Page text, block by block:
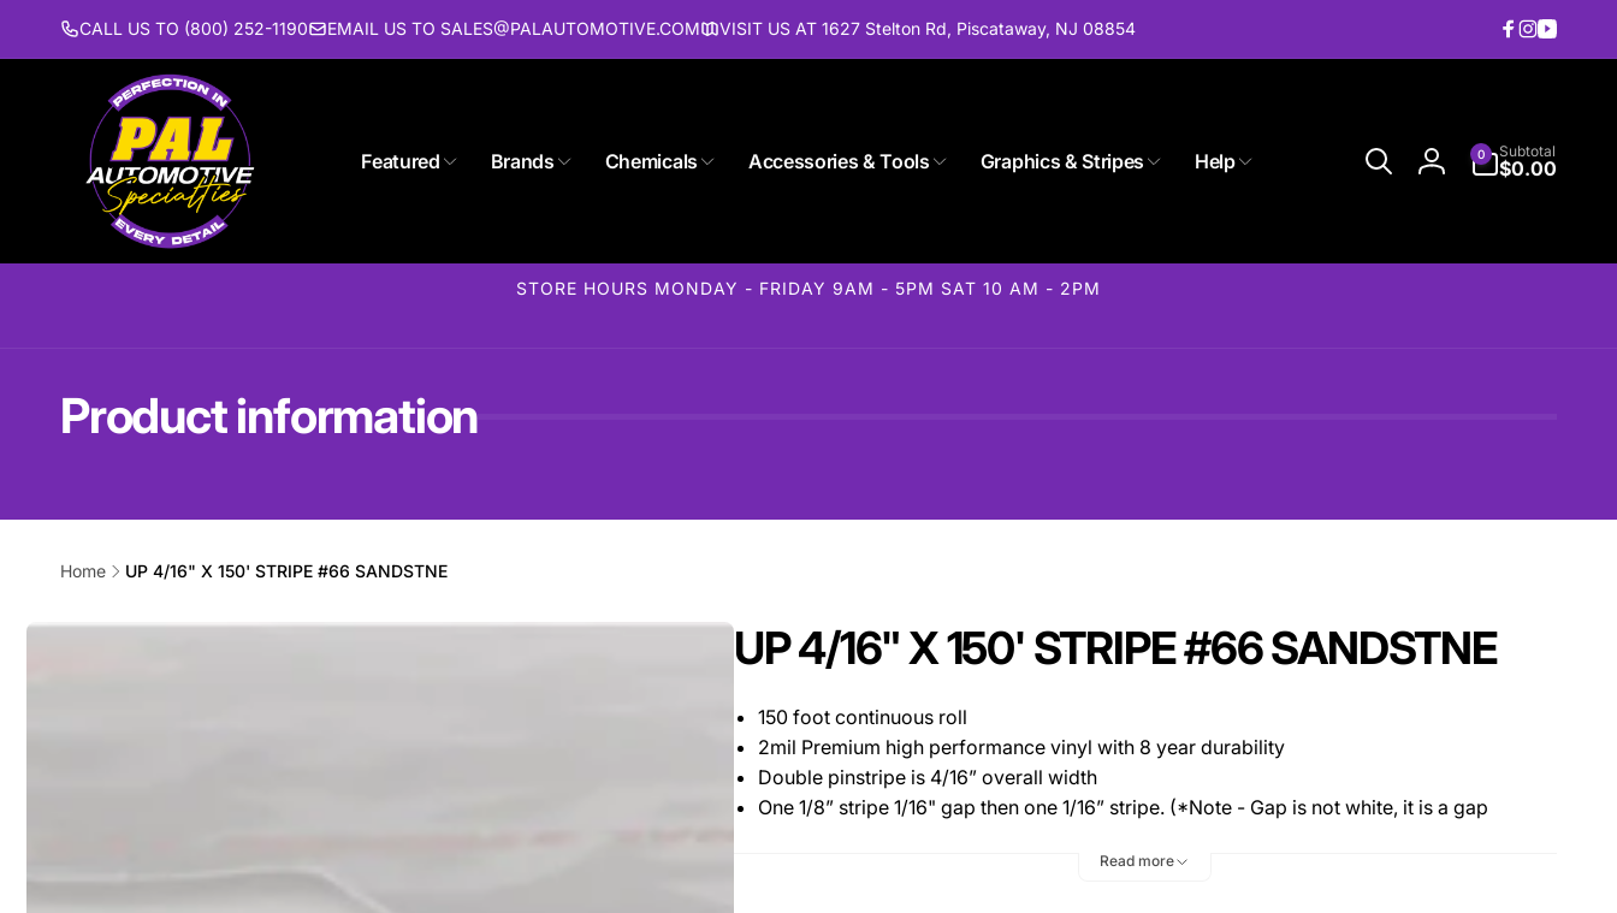
Skip to
content CALL US TO (800) 252-1190 EMAIL US TO SALES@PALAUTOMOTIVE.COM VISIT US AT 1627 Stelton Rd, Piscataway, NJ 08854
Facebook
Instagram
Featured Brands Chemicals Accessories & Tools Graphics & Stripes Help
Log
0
items
Subtotal
$0.00
STORE HOURS MONDAY - FRIDAY 9AM - 5PM SAT 10 AM - 2PM
Product information
Home UP 4/16" X 150' STRIPE #66 SANDSTNE
UP 4/16" X 150' STRIPE #66 SANDSTNE
150 foot continuous roll
2mil Premium high performance vinyl with 8 year durability
Double pinstripe is 4/16” overall width
One 1/8” stripe 1/16" gap then one 1/16” stripe. (*Note - Gap is not white, it is a gap
Read more
Pickup available, usually ready in 24 hours
(732) 985-1716